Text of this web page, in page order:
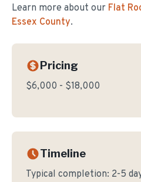
Learn more about our Flat
Essex County.
Pricing
$6,000 - $18,000
Timeline
Typical completion: 2-5